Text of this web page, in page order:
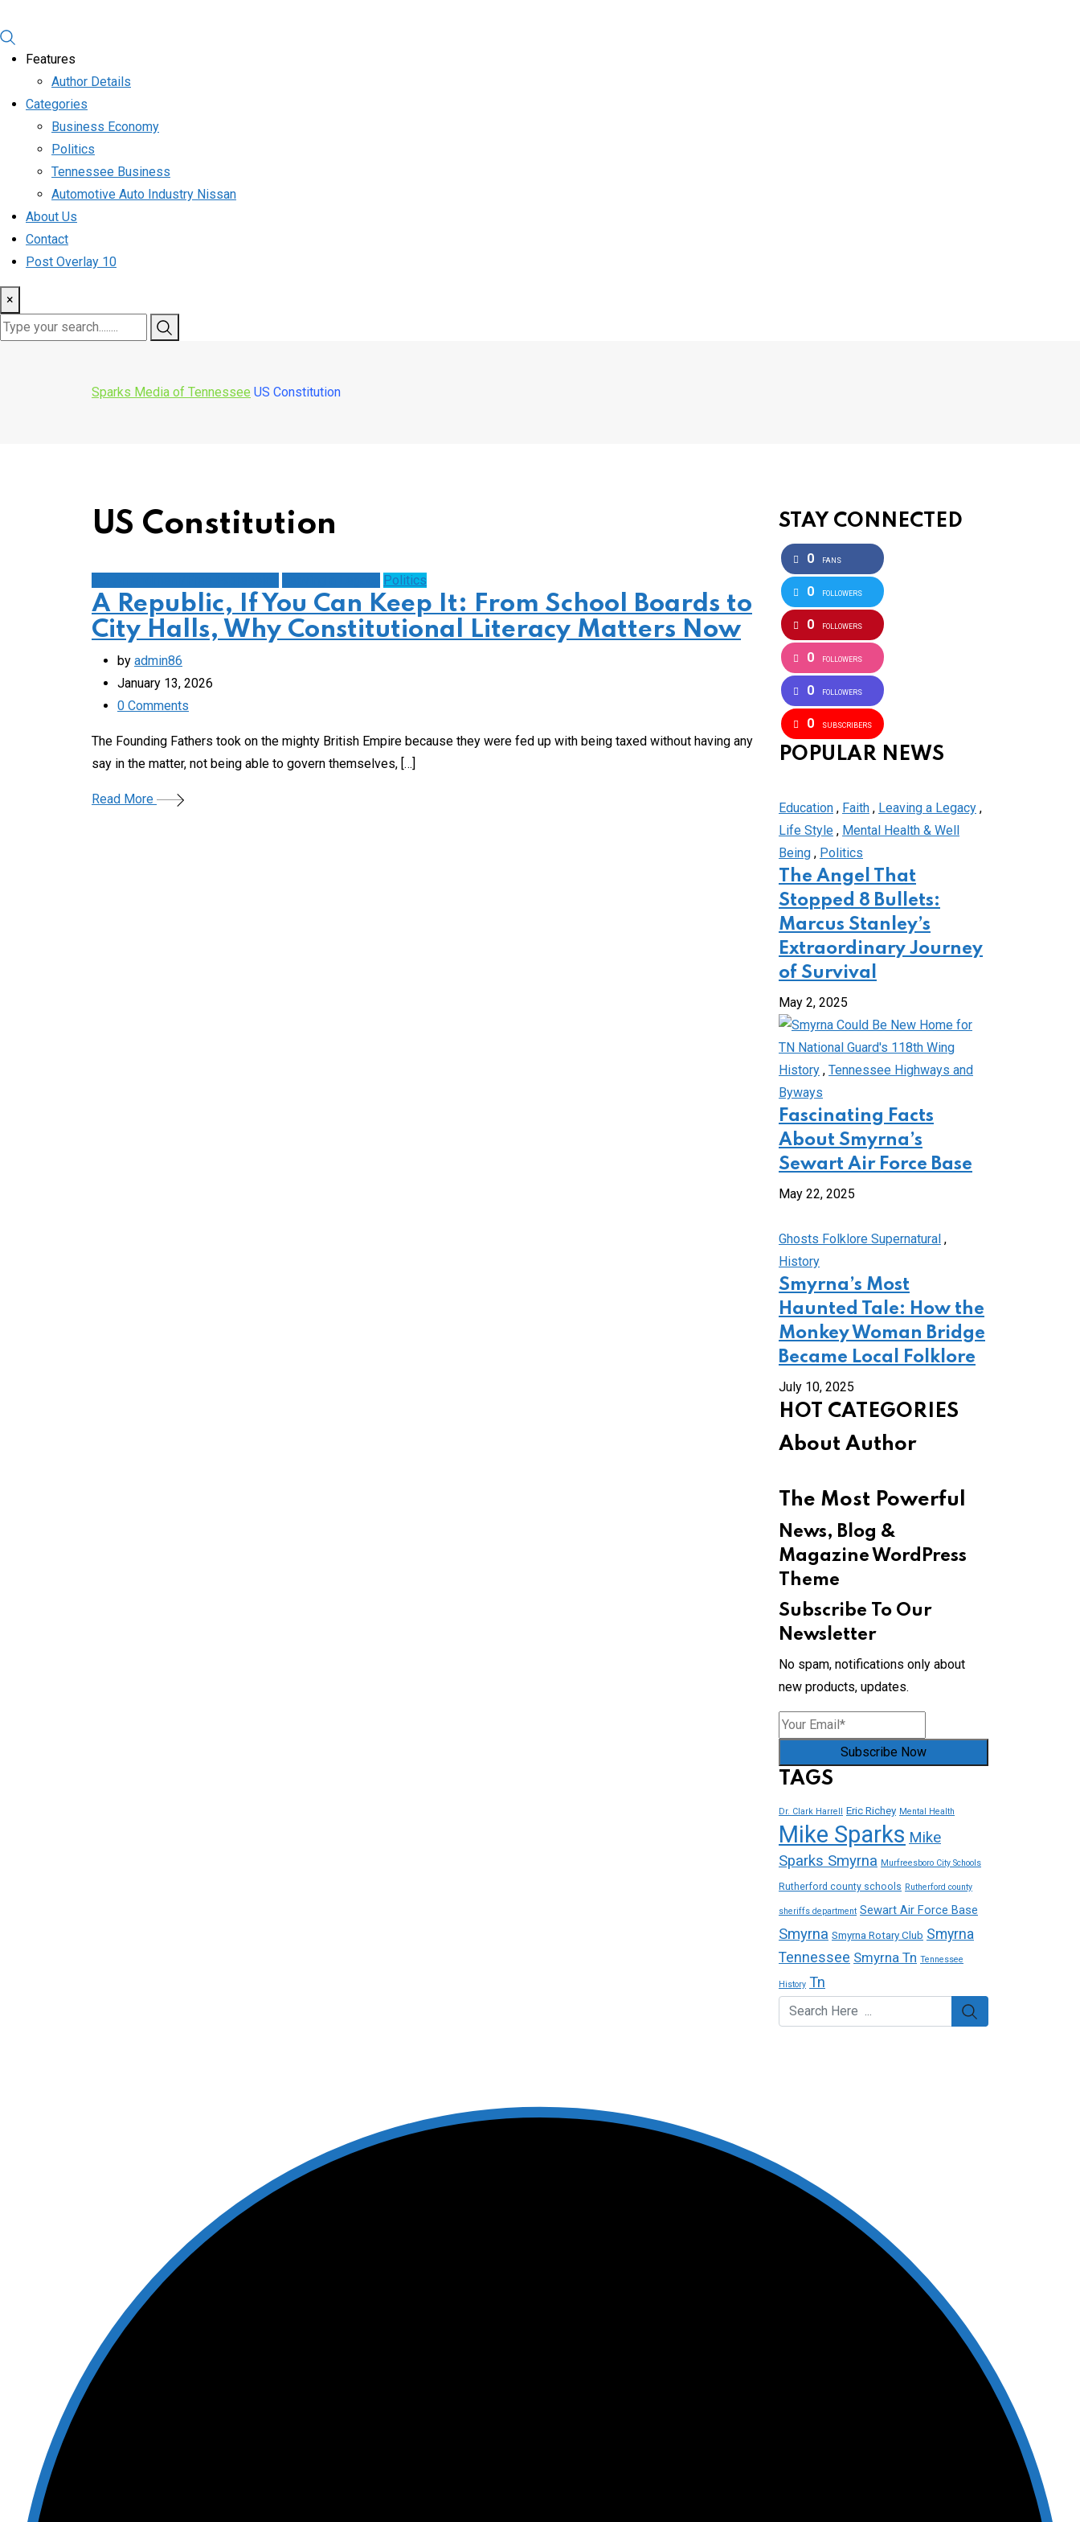
Features
Author Details
Categories
Business Economy
Politics
Tennessee Business
Automotive Auto Industry Nissan
About Us
Contact
Post Overlay 10
×
Sparks Media of Tennessee US Constitution
US Constitution
Politics
A Republic, If You Can Keep It: From School Boards to
City Halls, Why Constitutional Literacy Matters Now
by admin86
January 13, 2026
0 Comments
The Founding Fathers took on the mighty British Empire because they were fed up with being taxed without having any
say in the matter, not being able to govern themselves, […]
Read More
STAY CONNECTED
0 FANS
0 FOLLOWERS
0 FOLLOWERS
0 FOLLOWERS
0 FOLLOWERS
0 SUBSCRIBERS
POPULAR NEWS
Education , Faith , Leaving a Legacy ,
Life Style , Mental Health & Well
Being , Politics
The Angel That
Stopped 8 Bullets:
Marcus Stanley’s
Extraordinary Journey
of Survival
May 2, 2025
History , Tennessee Highways and
Byways
Fascinating Facts
About Smyrna’s
Sewart Air Force Base
May 22, 2025
Ghosts Folklore Supernatural ,
History
Smyrna’s Most
Haunted Tale: How the
Monkey Woman Bridge
Became Local Folklore
July 10, 2025
HOT CATEGORIES
About Author
The Most Powerful
News, Blog &
Magazine WordPress
Theme
Subscribe To Our
Newsletter
No spam, notifications only about
new products, updates.
Subscribe Now
TAGS
Dr. Clark Harrell Eric Richey Mental Health
Mike Sparks Mike
Sparks Smyrna Murfreesboro City Schools
Rutherford county schools Rutherford county
sheriffs department Sewart Air Force Base
Smyrna Smyrna Rotary Club Smyrna
Tennessee Smyrna Tn Tennessee
History Tn